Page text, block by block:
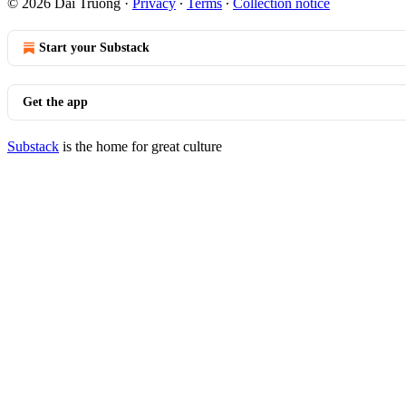
© 2026 Dai Truong · Privacy ∙ Terms ∙ Collection notice
Start your Substack
Get the app
Substack is the home for great culture